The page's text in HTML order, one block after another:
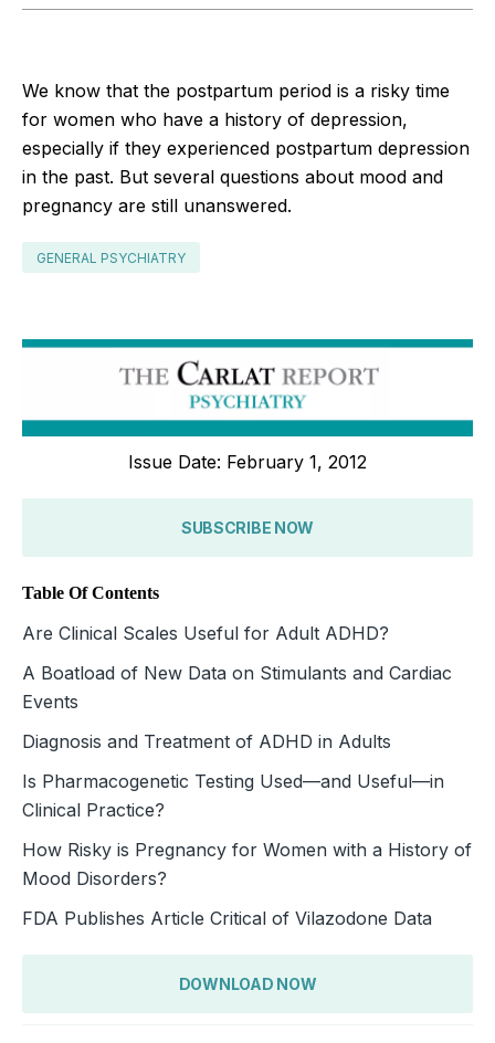
We know that the postpartum period is a risky time
for women who have a history of depression,
especially if they experienced postpartum depression
in the past. But several questions about mood and
pregnancy are still unanswered.
GENERAL PSYCHIATRY
Issue Date: February 1, 2012
SUBSCRIBE NOW
Table Of Contents
Are Clinical Scales Useful for Adult ADHD?
A Boatload of New Data on Stimulants and Cardiac
Events
Diagnosis and Treatment of ADHD in Adults
Is Pharmacogenetic Testing Used—and Useful—in
Clinical Practice?
How Risky is Pregnancy for Women with a History of
Mood Disorders?
FDA Publishes Article Critical of Vilazodone Data
DOWNLOAD NOW